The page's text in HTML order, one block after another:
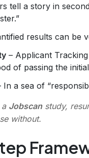
tell a story in
results can be
– Applicant
of passing the
In a sea of
Jobscanstudy,
without.